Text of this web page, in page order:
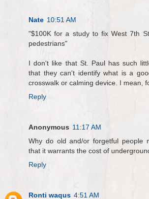
Nate 10:51 AM
"$100K for a study to fix West 7th
pedestrians"
I don't like that St. Paul has such
that they can't identify what is a
crosswalk or calming device. I mean,
Reply
Anonymous 11:17 AM
Why do old and/or forgetful people
that it warrants the cost of
Reply
Ronti waqus 4:51 AM